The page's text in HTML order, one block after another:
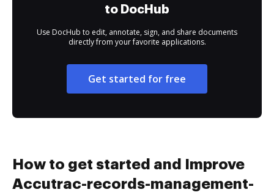
to DocHub
Use DocHub to edit, annotate, sign, and share documents
directly from your favorite applications.
Get started for free
How to get started and Improve
Accutrac-records-management-